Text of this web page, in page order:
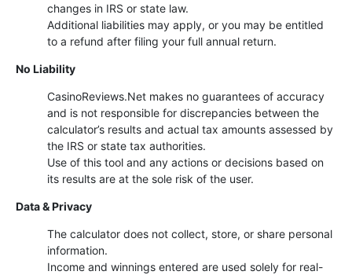
changes in IRS or state law.
Additional liabilities may apply, or you may be entitled
to a refund after filing your full annual return.
No Liability
CasinoReviews.Net makes no guarantees of accuracy
and is not responsible for discrepancies between the
calculator’s results and actual tax amounts assessed by
the IRS or state tax authorities.
Use of this tool and any actions or decisions based on
its results are at the sole risk of the user.
Data & Privacy
The calculator does not collect, store, or share personal
information.
Income and winnings entered are used solely for real-